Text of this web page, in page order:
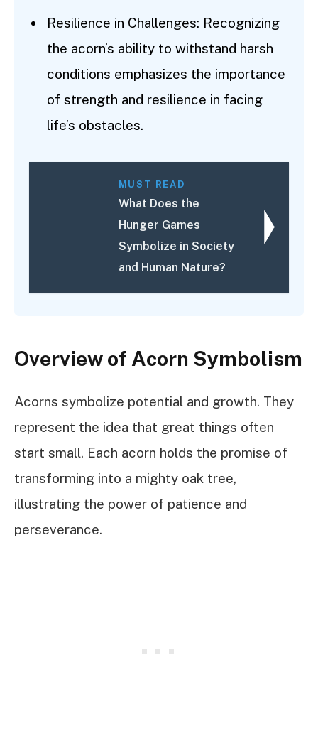
Resilience in Challenges: Recognizing
the acorn’s ability to withstand harsh
conditions emphasizes the importance
of strength and resilience in facing
life’s obstacles.
MUST READ
What Does the
Hunger Games
Symbolize in Society
and Human Nature?
Overview of Acorn Symbolism
Acorns symbolize potential and growth. They
represent the idea that great things often
start small. Each acorn holds the promise of
transforming into a mighty oak tree,
illustrating the power of patience and
perseverance.